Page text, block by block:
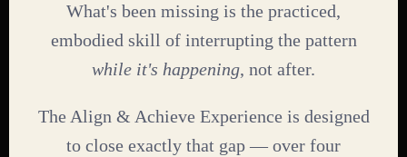
What's been missing is the practiced,
embodied skill of interrupting the pattern
while it's happening, not after.
The Align & Achieve Experience is designed
to close exactly that gap — over four